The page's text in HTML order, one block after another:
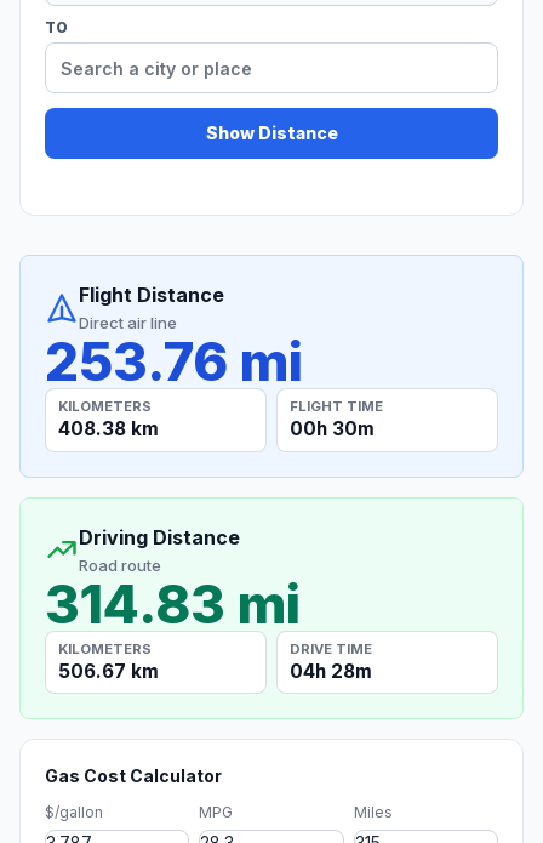
TO
Show Distance
Flight Distance
Direct air line
253.76 mi
KILOMETERS
408.38 km
FLIGHT TIME
00h 30m
Driving Distance
Road route
314.83 mi
KILOMETERS
506.67 km
DRIVE TIME
04h 28m
Gas Cost Calculator
$/gallon MPG Miles